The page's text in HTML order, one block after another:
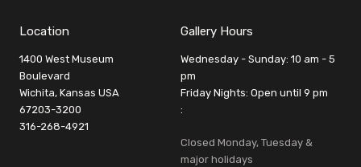
Location
1400 West Museum
Boulevard
Wichita, Kansas USA
67203-3200
316-268-4921
Gallery Hours
Wednesday - Sunday: 10 am - 5
pm
Friday Nights: Open until 9 pm
:
Closed Monday, Tuesday &
major holidays